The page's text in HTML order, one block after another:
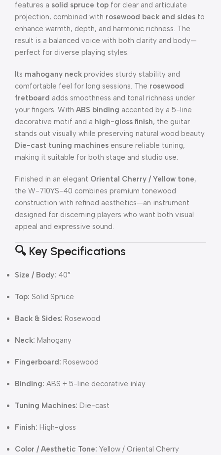
features a solid spruce top for clear and articulate
projection, combined with rosewood back and sides to
enhance warmth, depth, and harmonic richness. The
result is a balanced voice with both clarity and body—
perfect for diverse playing styles.
Its mahogany neck provides sturdy stability and
comfortable feel for long sessions. The rosewood
fretboard adds smoothness and tonal richness under
your fingers. With ABS binding accented by a 5-line
decorative motif and a high-gloss finish, the guitar
stands out visually while preserving natural wood beauty.
Die-cast tuning machines ensure reliable tuning,
making it suitable for both stage and studio use.
Finished in an elegant Oriental Cherry / Yellow tone,
the W-710YS-40 combines premium tonewood
construction with refined aesthetics—an instrument
designed for discerning players who want both visual
appeal and expressive sound.
🔍 Key Specifications
Size / Body: 40″
Top: Solid Spruce
Back & Sides: Rosewood
Neck: Mahogany
Fingerboard: Rosewood
Binding: ABS + 5-line decorative inlay
Tuning Machines: Die-cast
Finish: High-gloss
Color / Aesthetic Tone: Yellow / Oriental Cherry